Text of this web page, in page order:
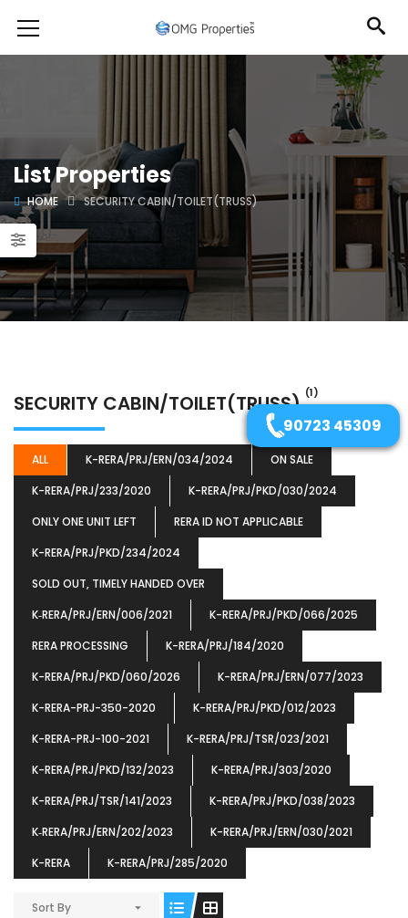
List Properties
HOME SECURITY CABIN/TOILET(TRUSS)
SECURITY CABIN/TOILET(TRUSS)(1)
ALL K-RERA/PRJ/ERN/034/2024
ON SALE
K-RERA/PRJ/233/2020
K-RERA/PRJ/PKD/030/2024
ONLY ONE UNIT LEFT
RERA ID NOT APPLICABLE
K-RERA/PRJ/PKD/234/2024
SOLD OUT, TIMELY HANDED OVER
K‐RERA/PRJ/ERN/006/2021
K-RERA/PRJ/PKD/066/2025
RERA PROCESSING
K-RERA/PRJ/184/2020
K-RERA/PRJ/PKD/060/2026
K-RERA/PRJ/ERN/077/2023
K-RERA-PRJ-350-2020
K-RERA/PRJ/PKD/012/2023
K-RERA-PRJ-100-2021
K-RERA/PRJ/TSR/023/2021
K-RERA/PRJ/PKD/132/2023
K-RERA/PRJ/303/2020
K-RERA/PRJ/TSR/141/2023
K-RERA/PRJ/PKD/038/2023
K‐RERA/PRJ/ERN/202/2023
K-RERA/PRJ/ERN/030/2021
K-RERA
K-RERA/PRJ/285/2020
Sort By
90723 45309